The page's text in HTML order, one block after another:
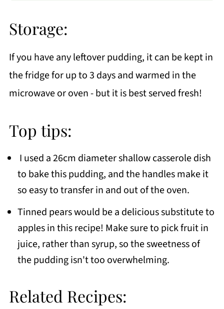
Storage:
If you have any leftover pudding, it can be kept in
the fridge for up to 3 days and warmed in the
microwave or oven - but it is best served fresh!
Top tips:
I used a 26cm diameter shallow casserole dish
to bake this pudding, and the handles make it
so easy to transfer in and out of the oven.
Tinned pears would be a delicious substitute to
apples in this recipe! Make sure to pick fruit in
juice, rather than syrup, so the sweetness of
the pudding isn't too overwhelming.
Related Recipes: